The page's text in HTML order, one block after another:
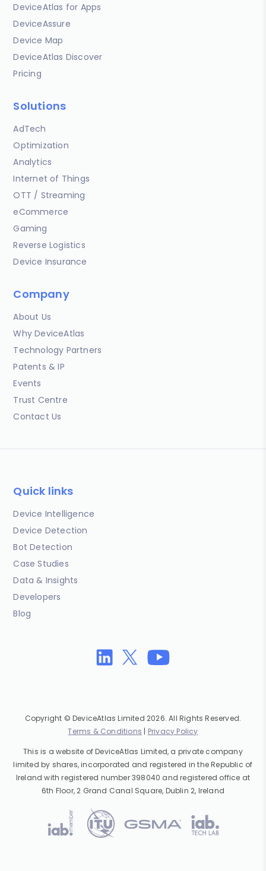
DeviceAtlas for Apps
DeviceAssure
Device Map
DeviceAtlas Discover
Pricing
Solutions
AdTech
Optimization
Analytics
Internet of Things
OTT / Streaming
eCommerce
Gaming
Reverse Logistics
Device Insurance
Company
About Us
Why DeviceAtlas
Technology Partners
Patents & IP
Events
Trust Centre
Contact Us
Quick links
Device Intelligence
Device Detection
Bot Detection
Case Studies
Data & Insights
Developers
Blog
Copyright © DeviceAtlas Limited 2026. All Rights Reserved.
Terms & Conditions | Privacy Policy
This is a website of DeviceAtlas Limited, a private company
limited by shares, incorporated and registered in the Republic of
Ireland with registered number 398040 and registered office at
6th Floor, 2 Grand Canal Square, Dublin 2, Ireland